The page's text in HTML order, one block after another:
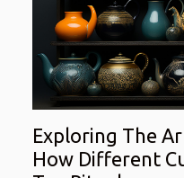
Exploring The
How Different